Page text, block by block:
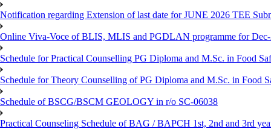
Notification regarding Extension of last date for JUNE 2026 TEE
Online Viva-Voce of BLIS, MLIS and PGDLAN programme for
Schedule for Practical Counselling PG Diploma and M.Sc. in Food
Schedule for Theory Counselling of PG Diploma and M.Sc. in Food
Schedule of BSCG/BSCM GEOLOGY in r/o SC-06038
Practical Counseling Schedule of BAG / BAPCH 1st, 2nd and 3rd